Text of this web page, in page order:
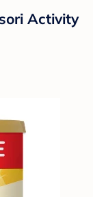
Activity